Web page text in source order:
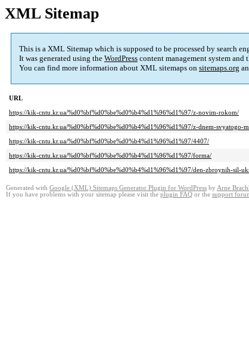
XML Sitemap
This is a XML Sitemap which is supposed to be processed by search
It was generated using the WordPress content management system and
You can find more information about XML sitemaps on sitemaps.org
URL
https://kik-cntu.kr.ua/%d0%bf%d0%be%d0%b4%d1%96%d1%97/z-novim-rokom/
https://kik-cntu.kr.ua/%d0%bf%d0%be%d0%b4%d1%96%d1%97/z-dnem-svyatogo-
https://kik-cntu.kr.ua/%d0%bf%d0%be%d0%b4%d1%96%d1%97/4407/
https://kik-cntu.kr.ua/%d0%bf%d0%be%d0%b4%d1%96%d1%97/forma/
https://kik-cntu.kr.ua/%d0%bf%d0%be%d0%b4%d1%96%d1%97/den-zbroynih-sil-
Generated with Google (XML) Sitemaps Generator Plugin for WordPress by Arne
If you have problems with your sitemap please visit the plugin FAQ or the support